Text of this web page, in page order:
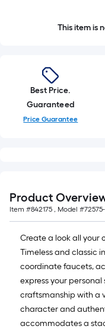
This item is
Best Price.
Guaranteed
Price Guarantee
Product
Item #842175 , Model #
Create a look all your
Timeless and classic
coordinate faucets,
express your
craftsmanship with a
character and
accommodates a